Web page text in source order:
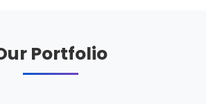
Portfolio